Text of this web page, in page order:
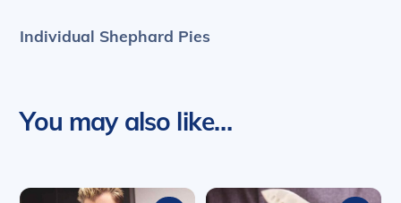
Individual Shephard Pies
You may also like…